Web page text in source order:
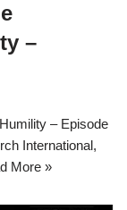
–
– Episode
International,
More »